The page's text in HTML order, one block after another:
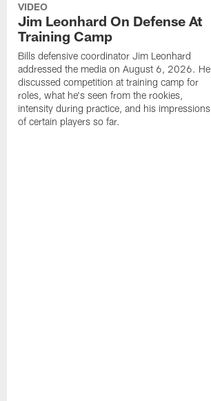
VIDEO
Jim Leonhard On Defense At
Training Camp
Bills defensive coordinator Jim Leonhard
addressed the media on August 6, 2026. He
discussed competition at training camp for
roles, what he's seen from the rookies,
intensity during practice, and his impressions
of certain players so far.